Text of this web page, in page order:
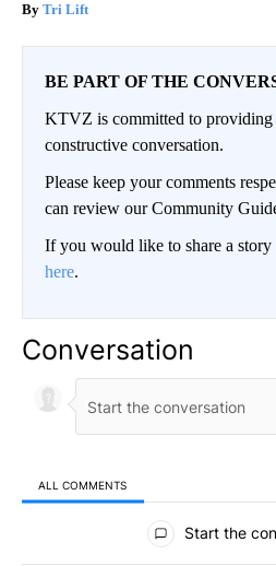
Tri Lift
BE PART OF THE
KTVZ is committed to
constructive conversation.
Please keep your comments
can review our Community
If you would like to share a story
here.
Conversation
ALL COMMENTS
All Comments
Start the